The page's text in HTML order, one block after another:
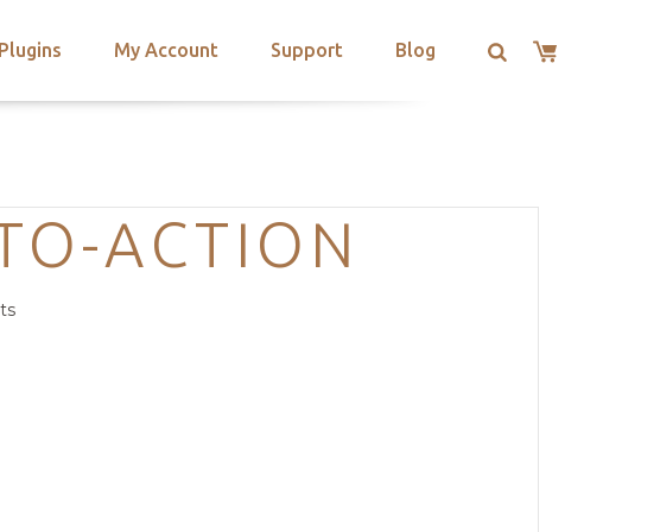
Plugins My Account Support Blog
ACTION